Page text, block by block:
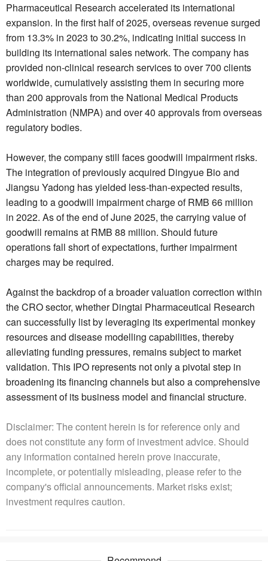
Pharmaceutical Research accelerated its international
expansion. In the first half of 2025, overseas revenue surged
from 13.3% in 2023 to 30.2%, indicating initial success in
building its international sales network. The company has
provided non-clinical research services to over 700 clients
worldwide, cumulatively assisting them in securing more
than 200 approvals from the National Medical Products
Administration (NMPA) and over 40 approvals from overseas
regulatory bodies.
However, the company still faces goodwill impairment risks.
The integration of previously acquired Dingyue Bio and
Jiangsu Yadong has yielded less-than-expected results,
leading to a goodwill impairment charge of RMB 66 million
in 2022. As of the end of June 2025, the carrying value of
goodwill remains at RMB 88 million. Should future
operations fall short of expectations, further impairment
charges may be required.
Against the backdrop of a broader valuation correction within
the CRO sector, whether Dingtai Pharmaceutical Research
can successfully list by leveraging its experimental monkey
resources and disease modelling capabilities, thereby
alleviating funding pressures, remains subject to market
validation. This IPO represents not only a pivotal step in
broadening its financing channels but also a comprehensive
assessment of its business model and financial structure.
Disclaimer: The content herein is for reference only and
does not constitute any form of investment advice. Should
any information contained herein prove inaccurate,
incomplete, or potentially misleading, please refer to the
company's official announcements. Market risks exist;
investment requires caution.